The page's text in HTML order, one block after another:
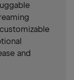
and